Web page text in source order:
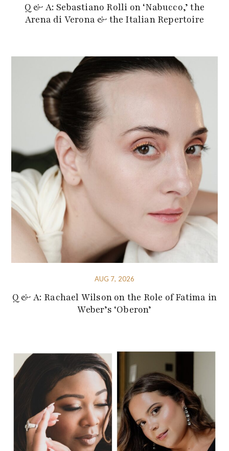
Q & A: Sebastiano Rolli on ‘Nabucco,’ the
Arena di Verona & the Italian Repertoire
AUG 7, 2026
Q & A: Rachael Wilson on the Role of Fatima in
Weber’s ‘Oberon’